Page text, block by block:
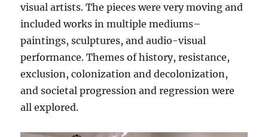
visual artists. The pieces were very moving and
included works in multiple mediums–
paintings, sculptures, and audio-visual
performance. Themes of history, resistance,
exclusion, colonization and decolonization,
and societal progression and regression were
all explored.